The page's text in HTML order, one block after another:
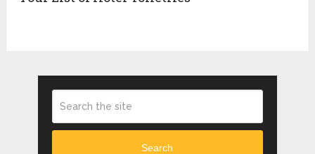
Search